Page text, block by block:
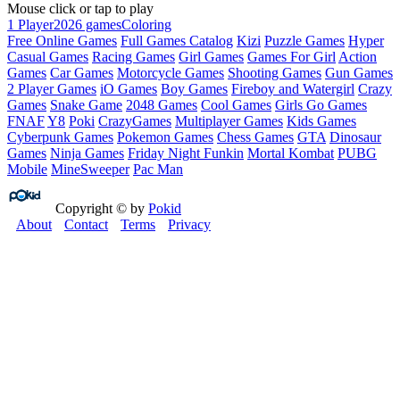
Mouse click or tap to play
1 Player2026 gamesColoring
Free Online Games Full Games Catalog Kizi Puzzle Games Hyper
Casual Games Racing Games Girl Games Games For Girl Action
Games Car Games Motorcycle Games Shooting Games Gun Games
2 Player Games iO Games Boy Games Fireboy and Watergirl Crazy
Games Snake Game 2048 Games Cool Games Girls Go Games
FNAFY8 Poki CrazyGames Multiplayer Games Kids Games
Cyberpunk Games Pokemon Games Chess Games GTA Dinosaur
Games Ninja Games Friday Night Funkin Mortal Kombat PUBG
Mobile MineSweeper Pac Man
Copyright © by Pokid
About
Contact Terms Privacy